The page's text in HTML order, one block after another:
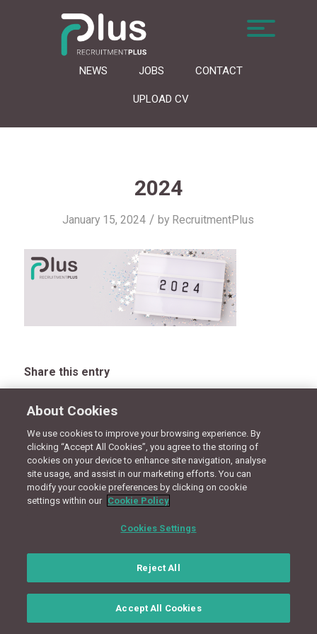
NEWS JOBS CONTACT
UPLOAD CV
2024
January 15, 2024 / by RecruitmentPlus
Share this entry
CONNECT WITH US
Terms Privacy Policy Cookie Policy Site Map
© Copyright 2018 - Design by
About Cookies
We use cookies to improve your browsing experience. By
clicking “Accept All Cookies”, you agree to the storing of
cookies on your device to enhance site navigation, analyse
site usage, and assist in our marketing efforts. You can
modify your cookie preferences by clicking on cookie
settings within our Cookie Policy
Cookies Settings
Reject All
Accept All Cookies